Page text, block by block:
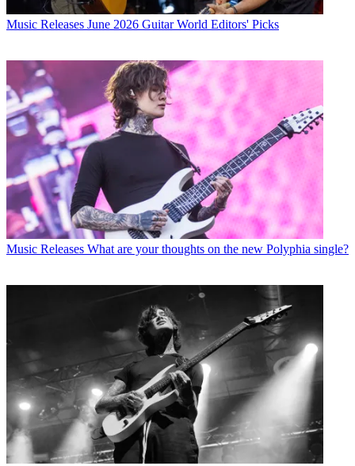
Music Releases June 2026 Guitar World Editors' Picks
Music Releases What are your thoughts on the new Polyphia single?